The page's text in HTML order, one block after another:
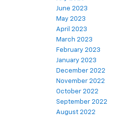
June 2023
May 2023
April 2023
March 2023
February 2023
January 2023
December 2022
November 2022
October 2022
September 2022
August 2022